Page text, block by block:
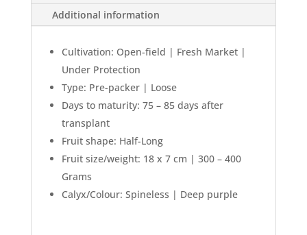
Additional information
Cultivation: Open-field | Fresh Market |
Under Protection
Type: Pre-packer | Loose
Days to maturity: 75 – 85 days after
transplant
Fruit shape: Half-Long
Fruit size/weight: 18 x 7 cm | 300 – 400
Grams
Calyx/Colour: Spineless | Deep purple